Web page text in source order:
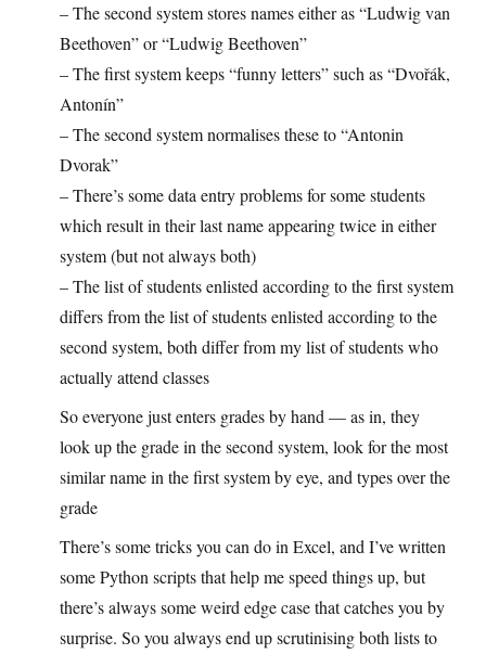
– The second system stores names either as “Ludwig van
Beethoven” or “Ludwig Beethoven”
– The first system keeps “funny letters” such as “Dvořák,
Antonín”
– The second system normalises these to “Antonin
Dvorak”
– There’s some data entry problems for some students
which result in their last name appearing twice in either
system (but not always both)
– The list of students enlisted according to the first system
differs from the list of students enlisted according to the
second system, both differ from my list of students who
actually attend classes
So everyone just enters grades by hand — as in, they
look up the grade in the second system, look for the most
similar name in the first system by eye, and types over the
grade
There’s some tricks you can do in Excel, and I’ve written
some Python scripts that help me speed things up, but
there’s always some weird edge case that catches you by
surprise. So you always end up scrutinising both lists to